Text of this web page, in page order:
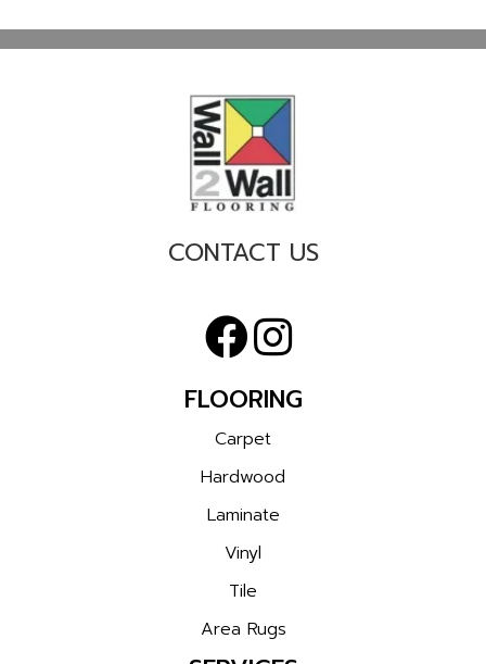
CONTACT US
FLOORING
Carpet
Hardwood
Laminate
Vinyl
Tile
Area Rugs